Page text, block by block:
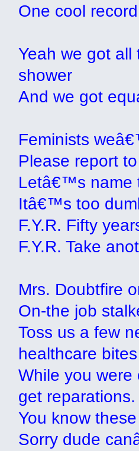
One cool
Yeah we got
shower
And we got
Feminists
Please report
Letâ€™s name
Itâ€™s too
F.Y.R. Fifty
F.Y.R. Take
Mrs. Doubtfire
On-the job
Toss us a few
healthcare
While you
get reparations.
You know
Sorry dude